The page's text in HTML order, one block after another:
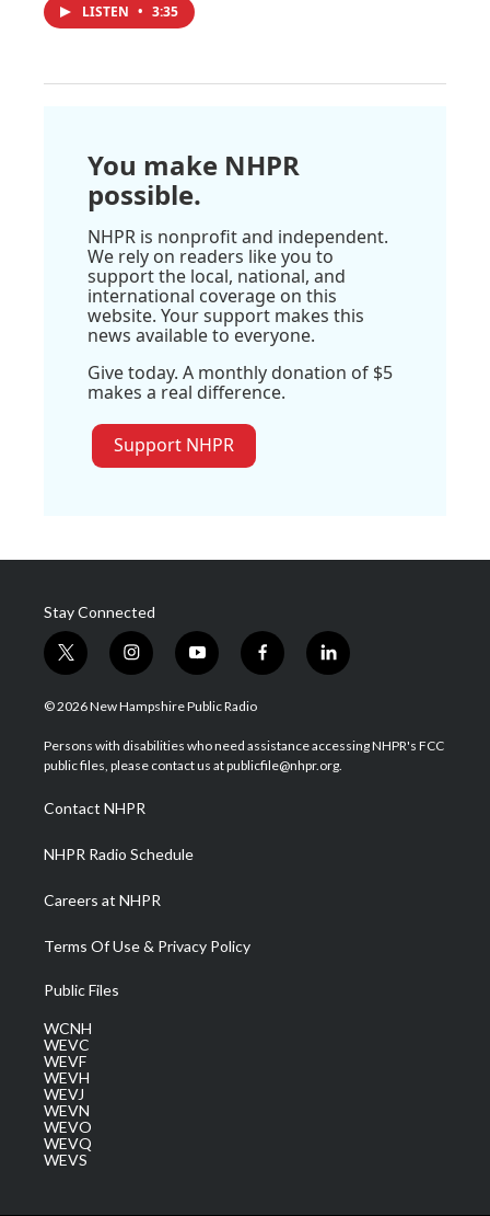
LISTEN • 3:35
You make NHPR
possible.
NHPR is nonprofit and independent.
We rely on readers like you to
support the local, national, and
international coverage on this
website. Your support makes this
news available to everyone.
Give today. A monthly donation of $5
makes a real difference.
Support NHPR
Stay Connected
t
w
i
t
e
i
n
s
a
g
a
m
y
o
u
u
b
f
a
b
o
l
i
e
d
© 2026 New Hampshire Public Radio
Persons with disabilities who need assistance accessing NHPR's FCC
public files, please contact us at publicfile@nhpr.org.
Contact NHPR
NHPR Radio Schedule
Careers at NHPR
Terms Of Use & Privacy Policy
Public Files
WCNH
WEVC
WEVF
WEVH
WEVJ
WEVN
WEVO
WEVQ
WEVS